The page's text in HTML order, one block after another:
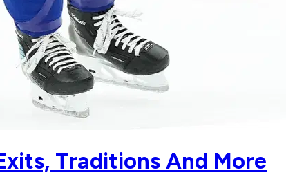
Traditions And More